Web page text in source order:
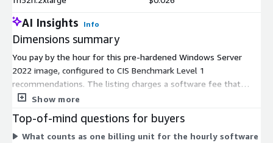
AI Insights Info
Dimensions summary
You pay by the hour for this pre-hardened Windows Server
2022 image, configured to CIS Benchmark Level 1
recommendations. The listing charges a software fee that
varies by the AWS EC2 instance type you launch. Each
purpose, compute, memory, storage, GPU, and bare metal
families in sizes from nano to large multi-core. Larger or more
Show more
Top-of-mind questions for buyers
What counts as one billing unit for the hourly software